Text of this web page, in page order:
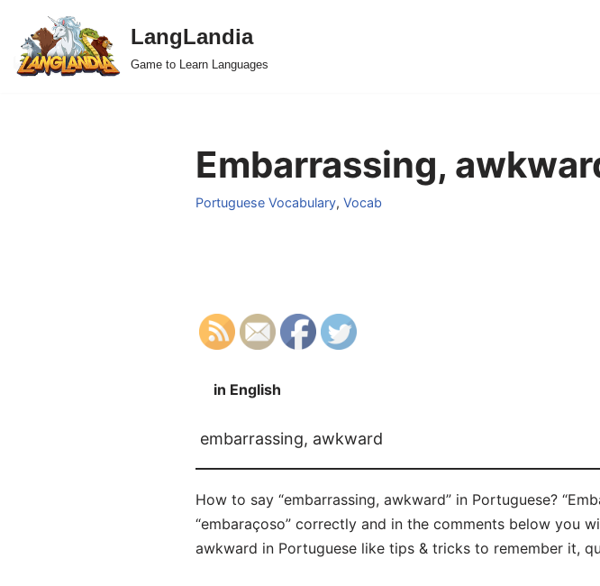
Skip
to
LangLandia
Game to Learn Languages
Embarrassing,
Portuguese Vocabulary, Vocab
in English
embarrassing, awkward
How to say “embarrassing, awkward” in Portuguese?
“embaraçoso” correctly and in the comments below you
awkward in Portuguese like tips & tricks to remember it,